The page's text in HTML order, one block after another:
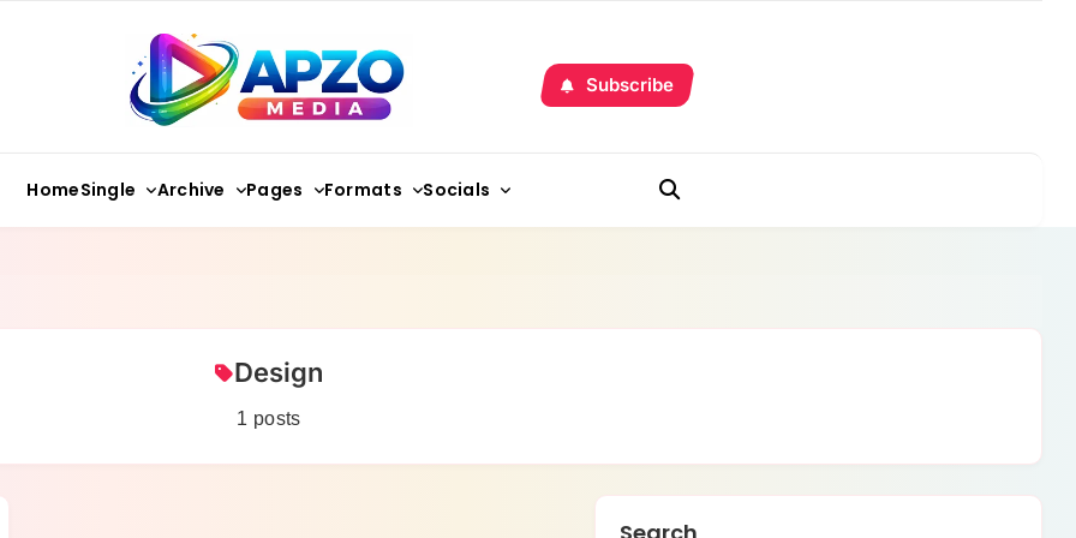
Apzo Media
Subscribe
HomeSingle Archive Pages Formats Socials
Design
1 posts